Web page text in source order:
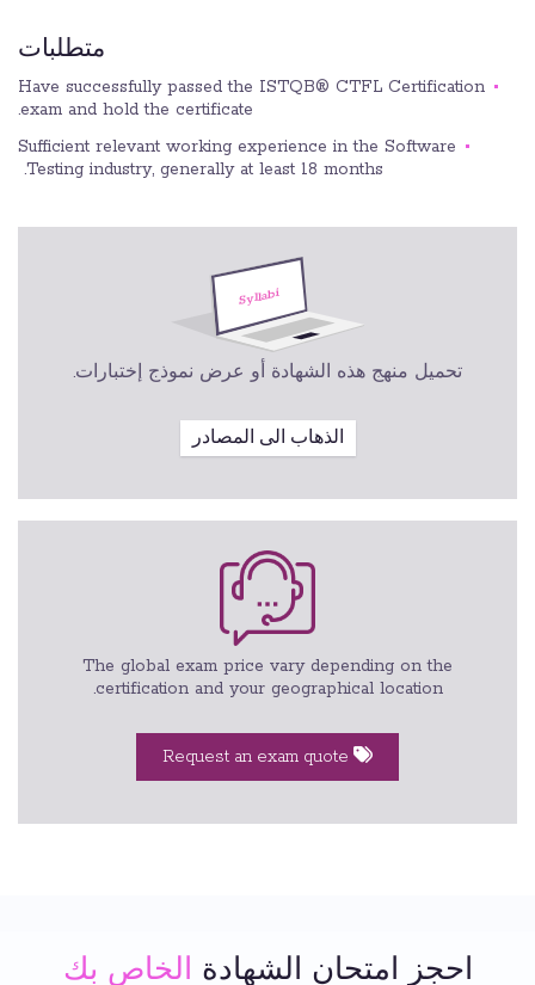
متطلبات
Have successfully passed the ISTQB® CTFL Certification
exam and hold the certificate.
Sufficient relevant working experience in the Software
Testing industry, generally at least 18 months.
تحميل منهج هذه الشهادة أو عرض نموذج إختبارات.
الذهاب الى المصادر
The global exam price vary depending on the
certification and your geographical location.
احجز امتحان الشهادة الخاص بك